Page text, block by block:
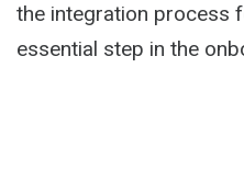
the integration process
essential step in the